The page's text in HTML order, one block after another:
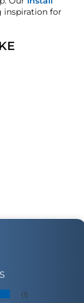
claims for
inspiration for
1